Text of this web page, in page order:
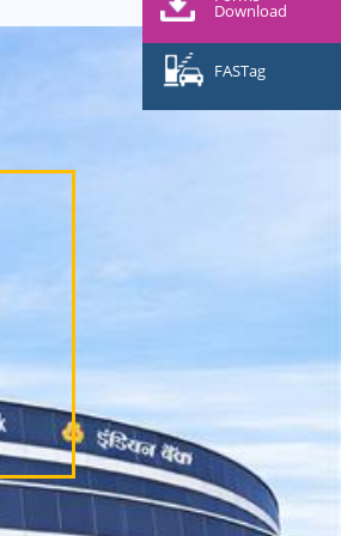
Download
FASTag